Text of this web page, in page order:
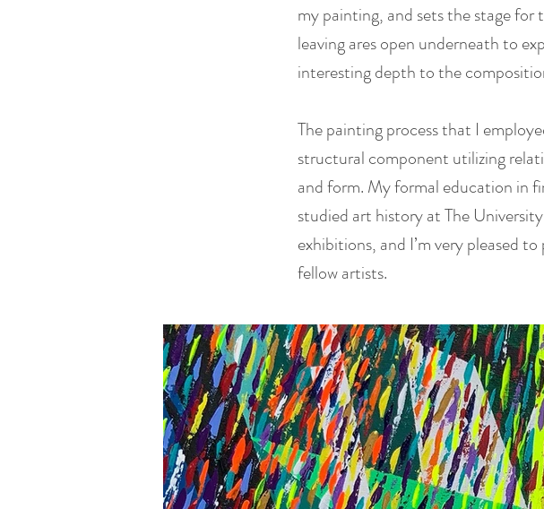
my painting, and sets the stage
leaving ares open underneath to
interesting depth to the
The painting process that I
structural component utilizing
and form. My formal education in
studied art history at The
exhibitions, and I’m very pleased
fellow artists.